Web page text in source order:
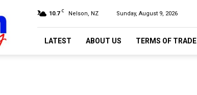
10.7 C Nelson, NZ Sunday, August 9, 2026
LATEST ABOUT US TERMS OF TRADE